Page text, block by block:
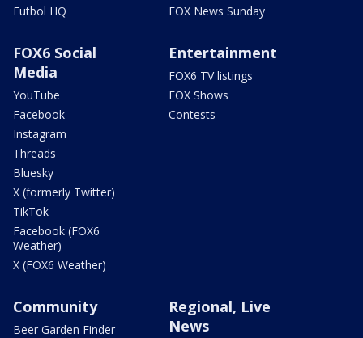
Futbol HQ
FOX News Sunday
FOX6 Social
Media
YouTube
Facebook
Instagram
Threads
Bluesky
X (formerly Twitter)
TikTok
Facebook (FOX6
Weather)
X (FOX6 Weather)
Entertainment
FOX6 TV listings
FOX Shows
Contests
Community
Beer Garden Finder
Regional, Live
News